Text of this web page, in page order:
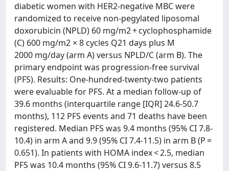
diabetic women with HER2-negative MBC were
randomized to receive non-pegylated liposomal
doxorubicin (NPLD) 60 mg/m2 + cyclophosphamide
(C) 600 mg/m2 × 8 cycles Q21 days plus M
2000 mg/day (arm A) versus NPLD/C (arm B). The
primary endpoint was progression-free survival
(PFS). Results: One-hundred-twenty-two patients
were evaluable for PFS. At a median follow-up of
39.6 months (interquartile range [IQR] 24.6-50.7
months), 112 PFS events and 71 deaths have been
registered. Median PFS was 9.4 months (95% CI 7.8-
10.4) in arm A and 9.9 (95% CI 7.4-11.5) in arm B (P =
0.651). In patients with HOMA index < 2.5, median
PFS was 10.4 months (95% CI 9.6-11.7) versus 8.5